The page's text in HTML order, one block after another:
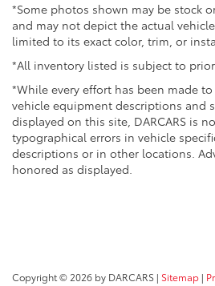
*Some photos shown may be stock
and may not depict the actual
limited to its exact color, trim, or
*All inventory listed is subject to
*While every effort has been made
vehicle equipment descriptions and
displayed on this site, DARCARS is
typographical errors in vehicle
descriptions or in other locations.
honored as displayed.
Copyright © 2026 by DARCARS | Sitemap |